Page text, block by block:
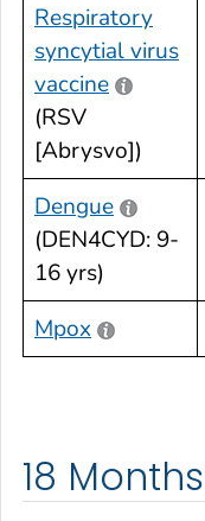
Respiratory
syncytial virus
vaccine
(RSV
[Abrysvo])
Dengue
(DEN4CYD: 9-
16 yrs)
Mpox
18